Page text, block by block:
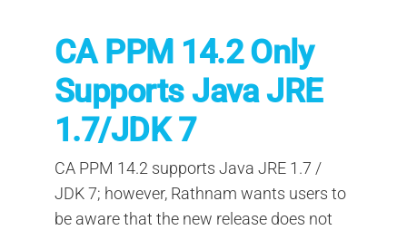
CA PPM 14.2 Only
Supports Java JRE
1.7/JDK 7
CA PPM 14.2 supports Java JRE 1.7 /
JDK 7; however, Rathnam wants users to
be aware that the new release does not